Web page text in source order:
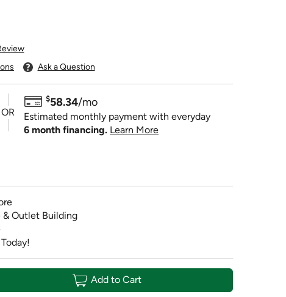
Ask a Question
OR
$58.34/mo
Estimated monthly payment with everyday
6 month financing. Learn More
& Outlet Building
Add to Cart